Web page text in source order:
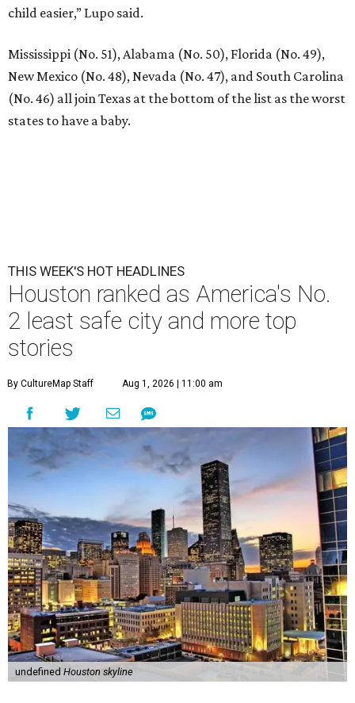
child easier,” Lupo said.
Mississippi (No. 51), Alabama (No. 50), Florida (No. 49),
New Mexico (No. 48), Nevada (No. 47), and South Carolina
(No. 46) all join Texas at the bottom of the list as the worst
states to have a baby.
THIS WEEK'S HOT HEADLINES
Houston ranked as America's No.
2 least safe city and more top
stories
By CultureMap Staff Aug 1, 2026 | 11:00 am
undefined Houston skyline